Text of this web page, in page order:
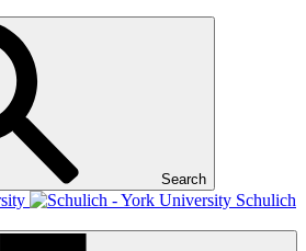
Search
Schulich